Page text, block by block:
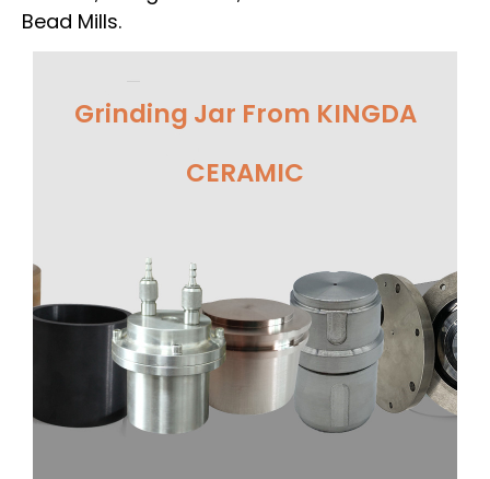
Bead Mills.
Grinding Jar From KINGDA
CERAMIC